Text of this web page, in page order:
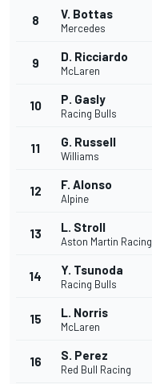
8 V. Bottas
Mercedes
9 D. Ricciardo
McLaren
10 P. Gasly
Racing Bulls
11 G. Russell
Williams
12 F. Alonso
Alpine
13 L. Stroll
Aston Martin Racing
14 Y. Tsunoda
Racing Bulls
15 L. Norris
McLaren
16 S. Perez
Red Bull Racing